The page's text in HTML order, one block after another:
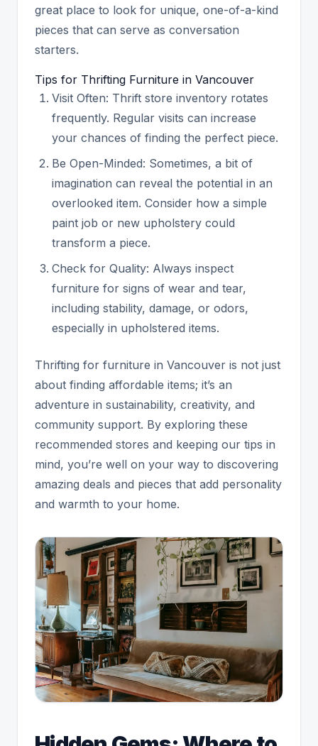
great place to look for unique, one-of-a-kind
pieces that can serve as conversation
starters.
Tips for Thrifting Furniture in Vancouver
Visit Often: Thrift store inventory rotates
frequently. Regular visits can increase
your chances of finding the perfect piece.
Be Open-Minded: Sometimes, a bit of
imagination can reveal the potential in an
overlooked item. Consider how a simple
paint job or new upholstery could
transform a piece.
Check for Quality: Always inspect
furniture for signs of wear and tear,
including stability, damage, or odors,
especially in upholstered items.
Thrifting for furniture in Vancouver is not just
about finding affordable items; it’s an
adventure in sustainability, creativity, and
community support. By exploring these
recommended stores and keeping our tips in
mind, you’re well on your way to discovering
amazing deals and pieces that add personality
and warmth to your home.